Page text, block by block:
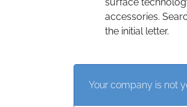
accessories.
the initial letter.
Your company is not